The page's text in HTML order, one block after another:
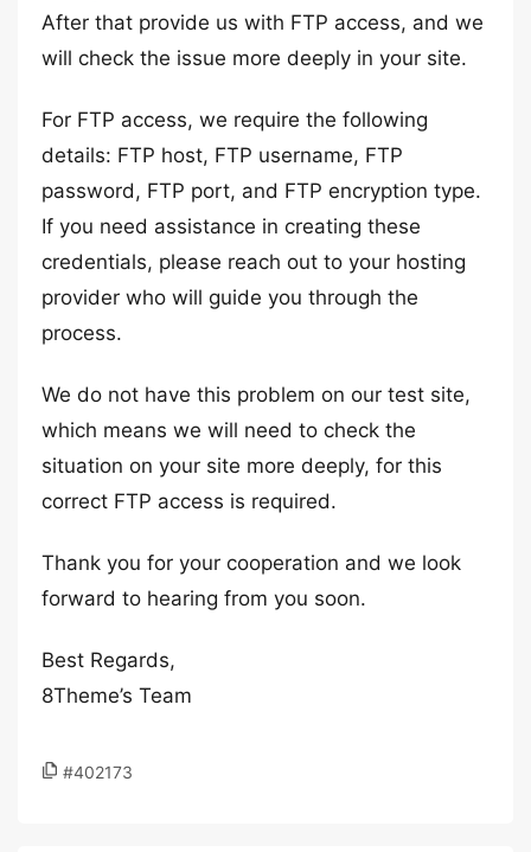
After that provide us with FTP access, and we
will check the issue more deeply in your site.
For FTP access, we require the following
details: FTP host, FTP username, FTP
password, FTP port, and FTP encryption type.
If you need assistance in creating these
credentials, please reach out to your hosting
provider who will guide you through the
process.
We do not have this problem on our test site,
which means we will need to check the
situation on your site more deeply, for this
correct FTP access is required.
Thank you for your cooperation and we look
forward to hearing from you soon.
Best Regards,
8Theme’s Team
#402173